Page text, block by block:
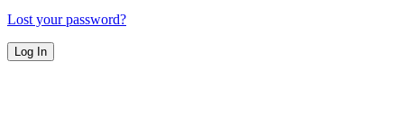
Lost your password?